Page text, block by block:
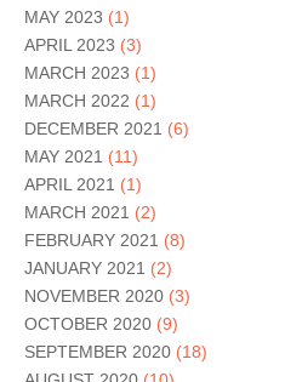
MAY 2023 (1)
APRIL 2023 (3)
MARCH 2023 (1)
MARCH 2022 (1)
DECEMBER 2021 (6)
MAY 2021 (11)
APRIL 2021 (1)
MARCH 2021 (2)
FEBRUARY 2021 (8)
JANUARY 2021 (2)
NOVEMBER 2020 (3)
OCTOBER 2020 (9)
SEPTEMBER 2020 (18)